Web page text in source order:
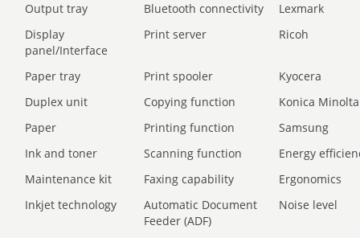
Output tray
Bluetooth connectivity
Lexmark
Display
panel/Interface
Print server Ricoh
Paper tray Print spooler
Kyocera
Duplex unit
Copying function
Konica Minolta
Paper
Printing function
Samsung
Ink and toner
Scanning function
Energy
Maintenance kit
Faxing capability
Ergonomics
Inkjet technology
Automatic Document
Feeder (ADF)
Noise level